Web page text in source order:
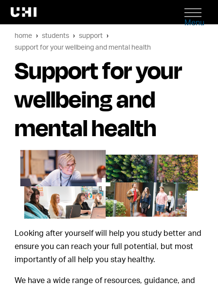
Menu
home students
support
support for your wellbeing and mental health
Support for your
wellbeing and
mental health
Looking after yourself will help you study better and
ensure you can reach your full potential, but most
importantly of all help you stay healthy.
We have a wide range of resources, guidance, and